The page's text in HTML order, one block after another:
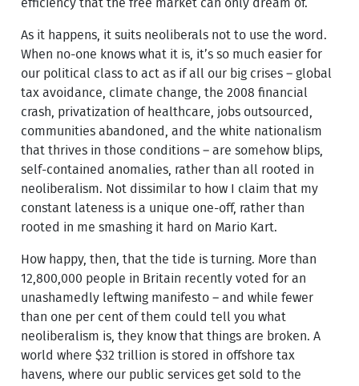
efficiency that the free market can only dream of.
As it happens, it suits neoliberals not to use the word.
When no-one knows what it is, it’s so much easier for
our political class to act as if all our big crises – global
tax avoidance, climate change, the 2008 financial
crash, privatization of healthcare, jobs outsourced,
communities abandoned, and the white nationalism
that thrives in those conditions – are somehow blips,
self-contained anomalies, rather than all rooted in
neoliberalism. Not dissimilar to how I claim that my
constant lateness is a unique one-off, rather than
rooted in me smashing it hard on Mario Kart.
How happy, then, that the tide is turning. More than
12,800,000 people in Britain recently voted for an
unashamedly leftwing manifesto – and while fewer
than one per cent of them could tell you what
neoliberalism is, they know that things are broken. A
world where $32 trillion is stored in offshore tax
havens, where our public services get sold to the